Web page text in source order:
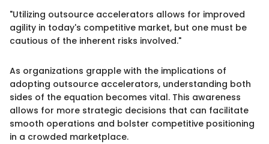
"Utilizing outsource accelerators allows for improved
agility in today's competitive market, but one must be
cautious of the inherent risks involved."
As organizations grapple with the implications of
adopting outsource accelerators, understanding both
sides of the equation becomes vital. This awareness
allows for more strategic decisions that can facilitate
smooth operations and bolster competitive positioning
in a crowded marketplace.